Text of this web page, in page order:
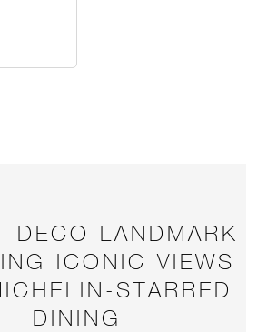
DECO LANDMARK
ICONIC VIEWS
STARRED
DINING